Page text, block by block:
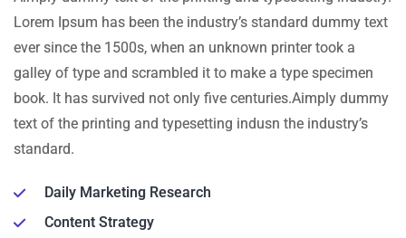
Lorem Ipsum has been the industry’s standard dummy text
ever since the 1500s, when an unknown printer took a
galley of type and scrambled it to make a type specimen
book. It has survived not only five centuries.Aimply dummy
text of the printing and typesetting indusn the industry’s
standard.
Daily Marketing Research
Content Strategy